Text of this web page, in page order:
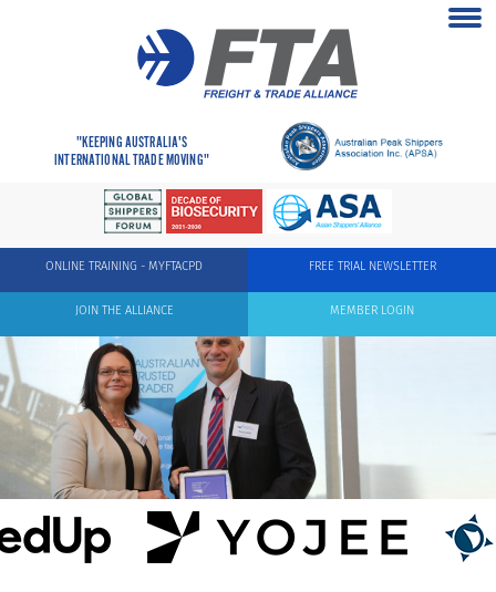
"KEEPING AUSTRALIA'S
INTERNATIONAL TRADE MOVING"
FREE TRIAL NEWSLETTER
ONLINE TRAINING - MYFTACPD
MEMBER LOGIN
JOIN THE ALLIANCE